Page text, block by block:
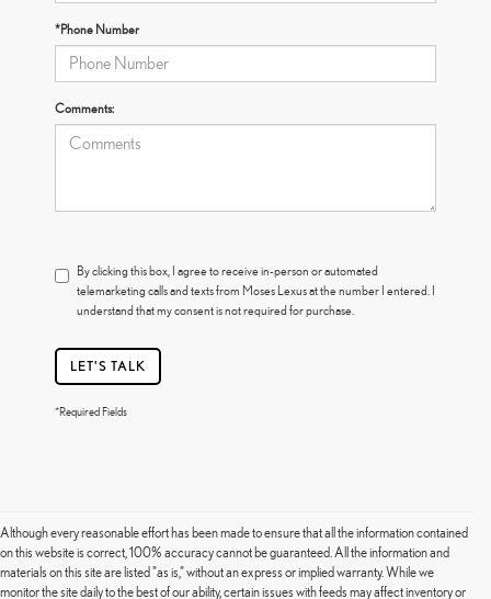
*Phone Number
Comments:
By clicking this box, I agree to receive in-person or automated
telemarketing calls and texts from Moses Lexus at the number I entered. I
understand that my consent is not required for purchase.
LET'S TALK
*Required Fields
Although every reasonable effort has been made to ensure that all the information contained
on this website is correct, 100% accuracy cannot be guaranteed. All the information and
materials on this site are listed "as is," without an express or implied warranty. While we
monitor the site daily to the best of our ability, certain issues with feeds may affect inventory or